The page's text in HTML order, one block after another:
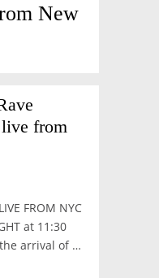
New
live from
FROM NYC
at 11:30
arrival of …